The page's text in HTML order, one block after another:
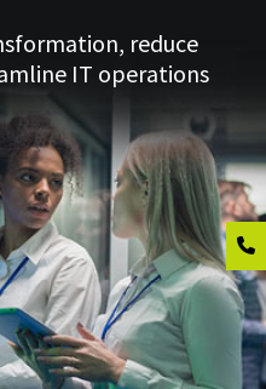
reduce
IT operations